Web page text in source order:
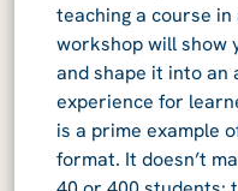
teaching a course
workshop will show
and shape it into an
experience for
is a prime example
format. It doesn’t